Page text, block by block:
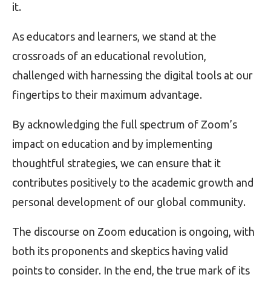
it.
As educators and learners, we stand at the
crossroads of an educational revolution,
challenged with harnessing the digital tools at our
fingertips to their maximum advantage.
By acknowledging the full spectrum of Zoom’s
impact on education and by implementing
thoughtful strategies, we can ensure that it
contributes positively to the academic growth and
personal development of our global community.
The discourse on Zoom education is ongoing, with
both its proponents and skeptics having valid
points to consider. In the end, the true mark of its